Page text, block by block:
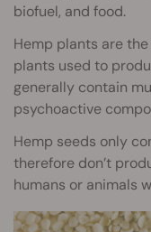
biofuel, and food.
Hemp plants are
plants used to
generally contain
psychoactive
Hemp seeds only
therefore don’t
humans or animals